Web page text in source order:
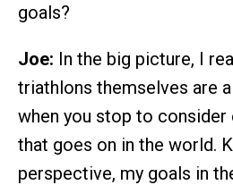
goals?
Joe: In the big picture, I
triathlons themselves are
when you stop to consider
that goes on in the world.
perspective, my goals in